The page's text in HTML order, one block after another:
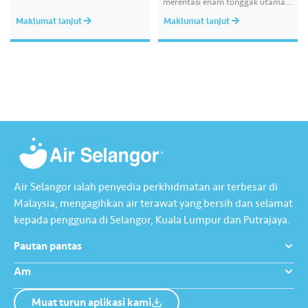
Maklumat lanjut
komitmen kami terhadap
pengurusan kami, menggariskan
Maklumat lanjut
Air Selangor ialah penyedia perkhidmatan air terbesar di
Malaysia, mengagihkan air terawat yang bersih dan selamat
kepada pengguna di Selangor, Kuala Lumpur dan Putrajaya.
Pautan pantas
Am
Muat turun aplikasi kami